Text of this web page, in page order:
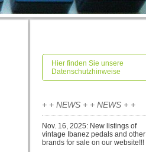
Hier finden Sie unsere
Datenschutzhinweise
+ + NEWS + + NEWS + +
Nov. 16, 2025: New listings of
vintage Ibanez pedals and other
brands for sa le on our website!!!